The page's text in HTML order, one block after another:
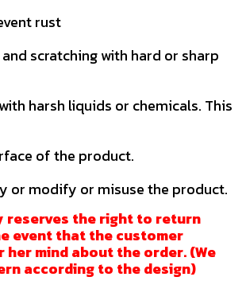
rust
scratching with hard or sharp
harsh liquids or chemicals. This
of the product.
or modify or misuse the product.
reserves the right to return
event that the customer
her mind about the order. (We
according to the design)